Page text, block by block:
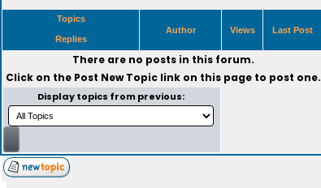
Topics
Replies
Author Views Last Post
There are no posts in this forum.
Click on the Post New Topiclink on this page to post one.
Display topics from previous: